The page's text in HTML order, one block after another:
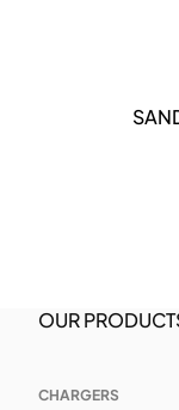
OUR
CHARGERS